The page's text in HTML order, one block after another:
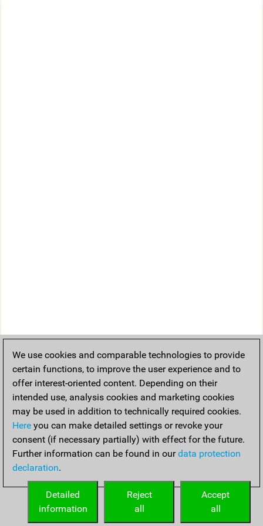
We use cookies and comparable technologies to provide
certain functions, to improve the user experience and to
offer interest-oriented content. Depending on their
intended use, analysis cookies and marketing cookies
may be used in addition to technically required cookies.
Here you can make detailed settings or revoke your
consent (if necessary partially) with effect for the future.
Further information can be found in ourdata protection
declaration.
Accept
all
Reject
all
Detailed
information